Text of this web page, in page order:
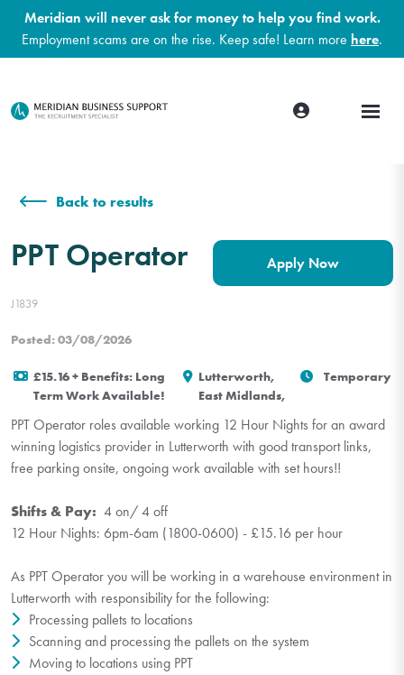
Meridian will never ask for money to help you find work.
Employment scams are on the rise. Keep safe! Learn more here.
Back to results
PPT Operator Apply Now
J1839
Posted: 03/08/2026
£15.16 + Benefits: Long
Term Work Available!
Lutterworth,
East Midlands,
Temporary
PPT Operator roles available working 12 Hour Nights for an award
winning logistics provider in Lutterworth with good transport links,
free parking onsite, ongoing work available with set hours!!
Shifts & Pay: 4 on/ 4 off
12 Hour Nights: 6pm-6am (1800-0600) - £15.16 per hour
As PPT Operator you will be working in a warehouse environment in
Lutterworth with responsibility for the following:
Processing pallets to locations
Scanning and processing the pallets on the system
Moving to locations using PPT